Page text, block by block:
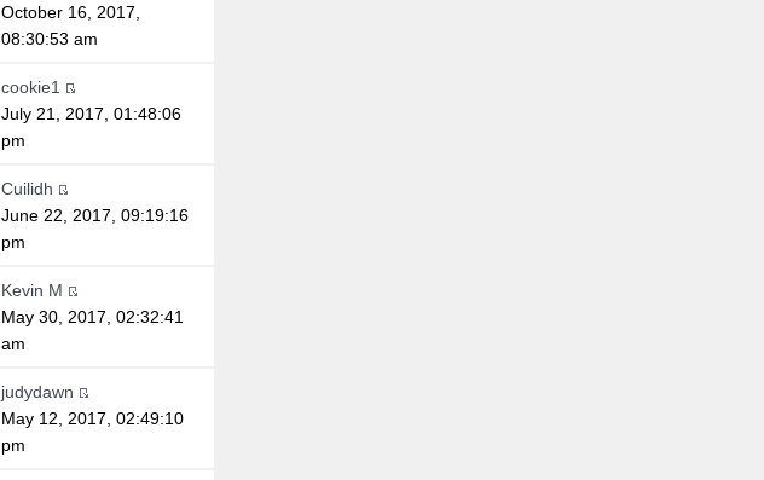
October 16, 2017,
08:30:53 am
cookie1
July 21, 2017, 01:48:06
pm
Cuilidh
June 22, 2017, 09:19:16
pm
Kevin M
May 30, 2017, 02:32:41
am
judydawn
May 12, 2017, 02:49:10
pm